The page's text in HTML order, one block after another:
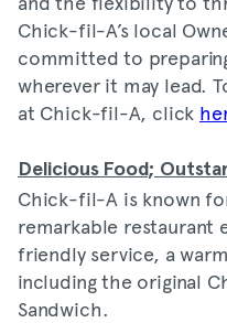
Chick-fil-A’s local
committed to
wherever it may lead.
at Chick-fil-A, click
Delicious Food;
Chick-fil-A is known
remarkable restaurant
friendly service, a
including the original
Sandwich.